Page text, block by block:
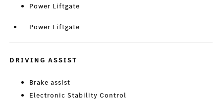
Power Liftgate
Power Liftgate
DRIVING ASSIST
Brake assist
Electronic Stability Control